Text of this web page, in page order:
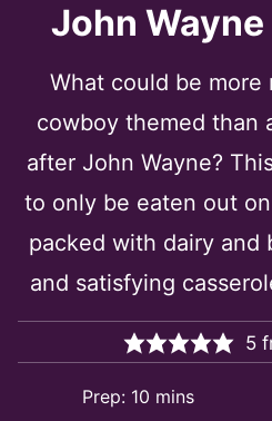
John
What could be more
cowboy themed than
after John Wayne?
to only be eaten out
packed with dairy and
and satisfying
5
Prep: 10minutes
mins